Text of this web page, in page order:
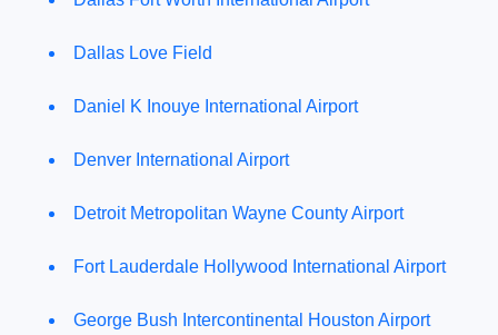
Dallas Love Field
Daniel K Inouye International Airport
Denver International Airport
Detroit Metropolitan Wayne County Airport
Fort Lauderdale Hollywood International Airport
George Bush Intercontinental Houston Airport